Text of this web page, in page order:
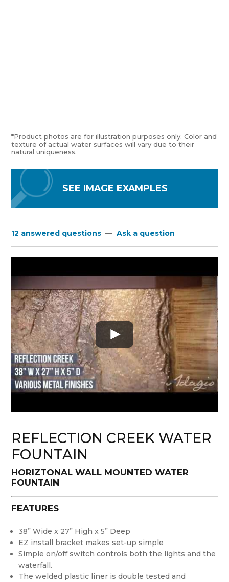
*Product photos are for illustration purposes only. Color and
texture of actual water surfaces will vary due to their
natural uniqueness.
SEE IMAGE EXAMPLES
12 answered questions — Ask a question
REFLECTION CREEK WATER
FOUNTAIN
HORIZTONAL WALL MOUNTED WATER
FOUNTAIN
FEATURES
38” Wide x 27” High x 5” Deep
EZ install bracket makes set-up simple
Simple on/off switch controls both the lights and the
waterfall.
The welded plastic liner is double tested and